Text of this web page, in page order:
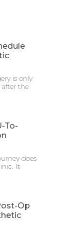
is only
the
To-
does
It
Op